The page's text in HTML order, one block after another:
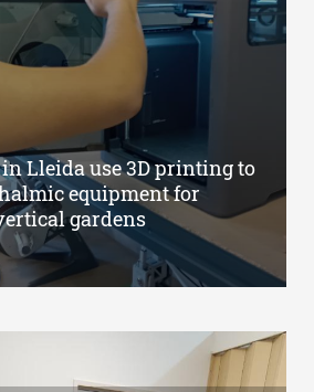
Lleida use 3D printing to
equipment for
gardens